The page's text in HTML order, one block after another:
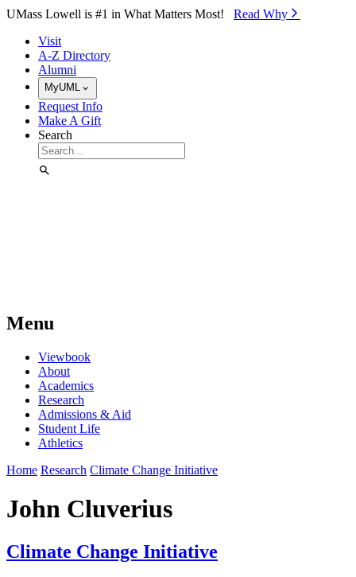
Skip to Main Content
UMass Lowell is #1 in What Matters Most! Read Why⁠
Visit
A-Z Directory
Alumni
MyUML
Request Info
Make A Gift
Search
Menu
Viewbook
About
Academics
Research
Admissions & Aid
Student Life
Athletics
Home Research Climate Change Initiative
John Cluverius
Climate Change Initiative